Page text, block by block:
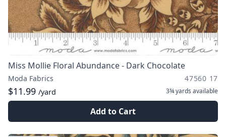
Miss Mollie Floral Abundance - Dark Chocolate
Moda Fabrics 47560 17
$11.99 /yard 3¾ yards available
Add to Cart